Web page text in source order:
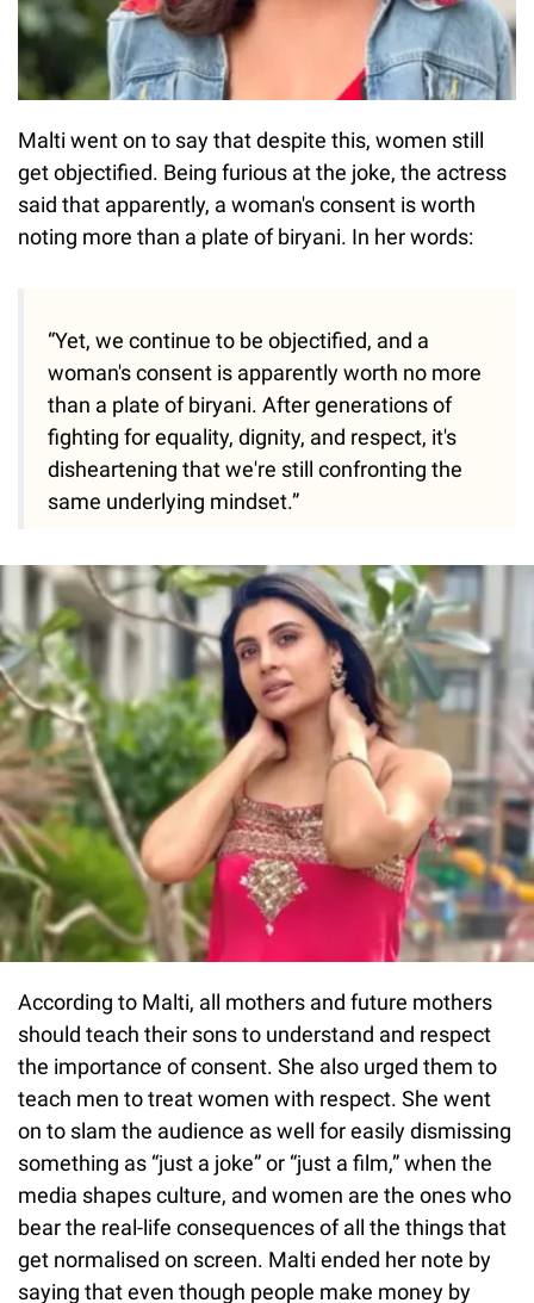
Malti went on to say that despite this, women still
get objectified. Being furious at the joke, the actress
said that apparently, a woman's consent is worth
noting more than a plate of biryani. In her words:
“Yet, we continue to be objectified, and a
woman's consent is apparently worth no more
than a plate of biryani. After generations of
fighting for equality, dignity, and respect, it's
disheartening that we're still confronting the
same underlying mindset.”
According to Malti, all mothers and future mothers
should teach their sons to understand and respect
the importance of consent. She also urged them to
teach men to treat women with respect. She went
on to slam the audience as well for easily dismissing
something as “just a joke” or “just a film,” when the
media shapes culture, and women are the ones who
bear the real-life consequences of all the things that
get normalised on screen. Malti ended her note by
saying that even though people make money by